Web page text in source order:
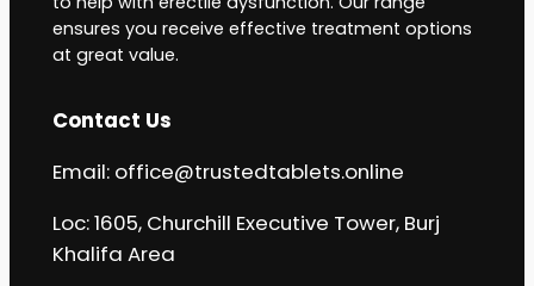
ensures you receive effective treatment options
at great value.
Contact Us
Email: office@trustedtablets.online
Loc: 1605, Churchill Executive Tower, Burj
Khalifa Area